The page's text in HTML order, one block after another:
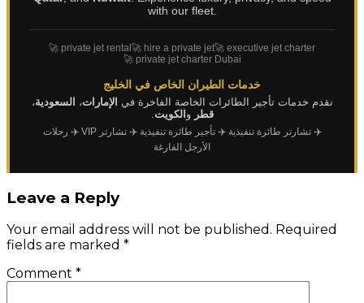
with our fleet.
🚀 private jet rental 🚀 hire a private jet🚀 executive jet charter
🚀 private jet charter Dubai
خدمات الطيران الخاص في الخليج
نقدم خدمات تأجير الطائرات الخاصة الفاخرة في الإمارات، السعودية،
قطر و الكويت
✈️ تشارتر طائرة تنفيذية ✈️ تأجير طائرة تنفيذية ✈️ تشارتر VIP
✈️ رحلات
الأرجل الفارغة
Leave a Reply
Your email address will not be published. Required
fields are marked *
Comment *